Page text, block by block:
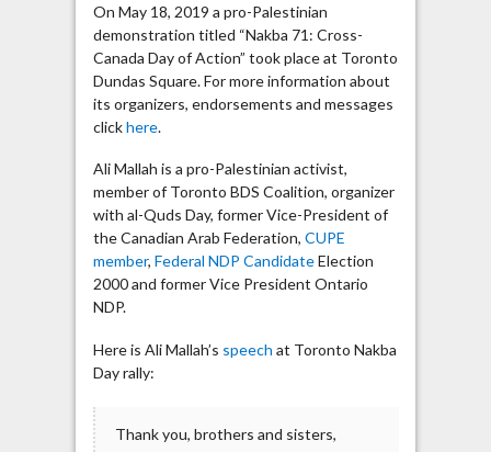
On May 18, 2019 a pro-Palestinian
demonstration titled “Nakba 71: Cross-
Canada Day of Action” took place at Toronto
Dundas Square. For more information about
its organizers, endorsements and messages
clickhere.
Ali Mallah is a pro-Palestinian activist,
member of Toronto BDS Coalition, organizer
with al-Quds Day, former Vice-President of
the Canadian Arab Federation, CUPE
member, Federal NDP CandidateElection
2000 and former Vice President Ontario
NDP.
Here is Ali Mallah’s speech at Toronto Nakba
Day rally:
Thank you, brothers and sisters,